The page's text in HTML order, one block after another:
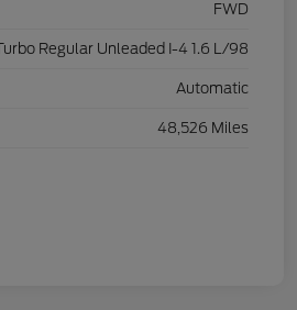
FWD
Regular Unleaded I-4 1.6 L/98
Automatic
48,526 Miles